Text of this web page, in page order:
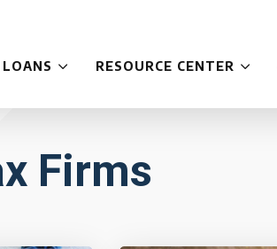
LOANS RESOURCE CENTER
Firms